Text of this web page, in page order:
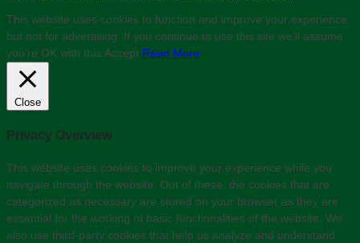
This website uses cookies to function and improve your experience,
but not for advertising. If you continue to use this site we'll assume
you’re OK with this. Accept Read More
Close
Privacy Overview
This website uses cookies to improve your experience while you
navigate through the website. Out of these, the cookies that are
categorized as necessary are stored on your browser as they are
essential for the working of basic functionalities of the website. We
also use third-party cookies that help us analyze and understand